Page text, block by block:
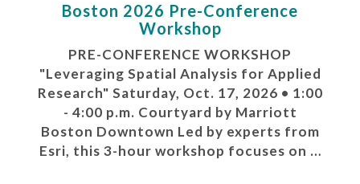
Boston 2026 Pre-Conference
Workshop
PRE-CONFERENCE WORKSHOP
"Leveraging Spatial Analysis for Applied
Research" Saturday, Oct. 17, 2026 • 1:00
- 4:00 p.m. Courtyard by Marriott
Boston Downtown Led by experts from
Esri, this 3-hour workshop focuses on …